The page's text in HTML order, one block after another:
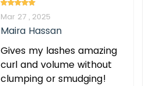
Mar 27 , 2025
Maira Hassan
Gives my lashes amazing
curl and volume without
clumping or smudging!